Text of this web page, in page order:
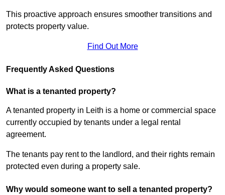
This proactive approach ensures smoother transitions and
protects property value.
Find Out More
Frequently Asked Questions
What is a tenanted property?
A tenanted property in Leith is a home or commercial space
currently occupied by tenants under a legal rental
agreement.
The tenants pay rent to the landlord, and their rights remain
protected even during a property sale.
Why would someone want to sell a tenanted property?